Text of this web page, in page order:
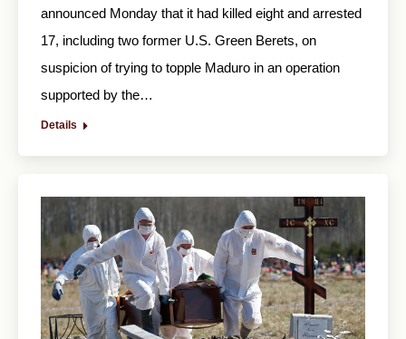
announced Monday that it had killed eight and arrested
17, including two former U.S. Green Berets, on
suspicion of trying to topple Maduro in an operation
supported by the…
Details